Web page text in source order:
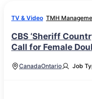
TV & Video TMH
CBS ‘Sheriff
Call for Female
CanadaOntario Job